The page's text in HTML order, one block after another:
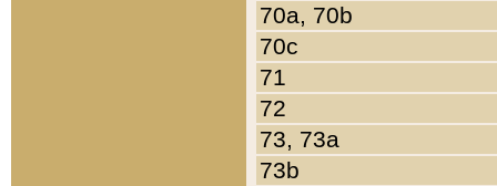
70a, 70b
70c
71
72
73, 73a
73b